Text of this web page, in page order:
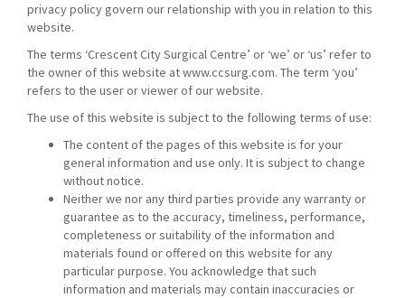
privacy policy govern our relationship with you in relation to this
website.
The terms ‘Crescent City Surgical Centre’ or ‘we’ or ‘us’ refer to
the owner of this website at www.ccsurg.com. The term ‘you’
refers to the user or viewer of our website.
The use of this website is subject to the following terms of use:
The content of the pages of this website is for your
general information and use only. It is subject to change
without notice.
Neither we nor any third parties provide any warranty or
guarantee as to the accuracy, timeliness, performance,
completeness or suitability of the information and
materials found or offered on this website for any
particular purpose. You acknowledge that such
information and materials may contain inaccuracies or